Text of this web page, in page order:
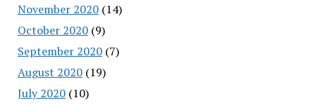
November 2020(14)
October 2020(9)
September 2020(7)
August 2020(19)
July 2020(10)